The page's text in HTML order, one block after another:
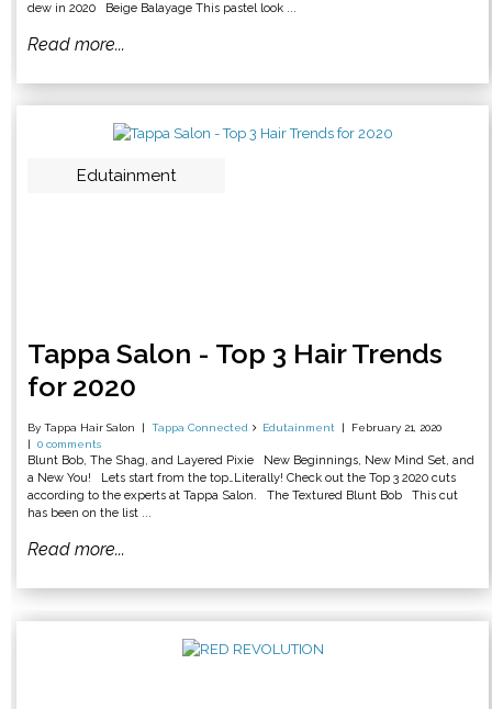
dew in 2020 Beige Balayage This pastel look ...
Read more...
Edutainment
Tappa Salon - Top 3 Hair Trends
for 2020
By Tappa Hair Salon Tappa Connected Edutainment
February 21, 2020
0 comments
Blunt Bob, The Shag, and Layered Pixie New Beginnings, New Mind Set, and
a New You! Lets start from the top…Literally! Check out the Top 3 2020 cuts
according to the experts at Tappa Salon. The Textured Blunt Bob This cut
has been on the list ...
Read more...